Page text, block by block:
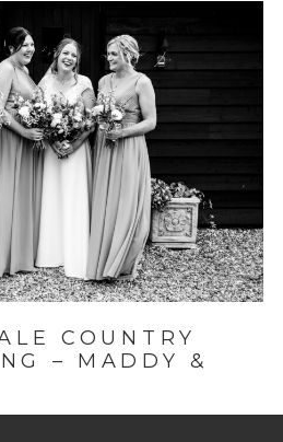
COUNTRY
– MADDY &